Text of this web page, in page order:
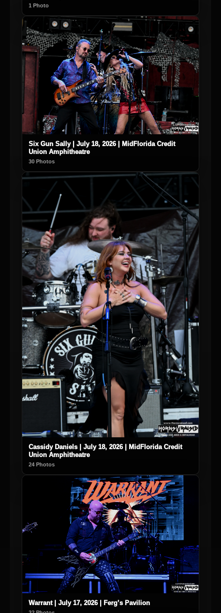
1 Photo
Six Gun Sally | July 18, 2026 | MidFlorida Credit
Union Amphitheatre
30 Photos
Cassidy Daniels | July 18, 2026 | MidFlorida Credit
Union Amphitheatre
24 Photos
Warrant | July 17, 2026 | Ferg’s Pavilion